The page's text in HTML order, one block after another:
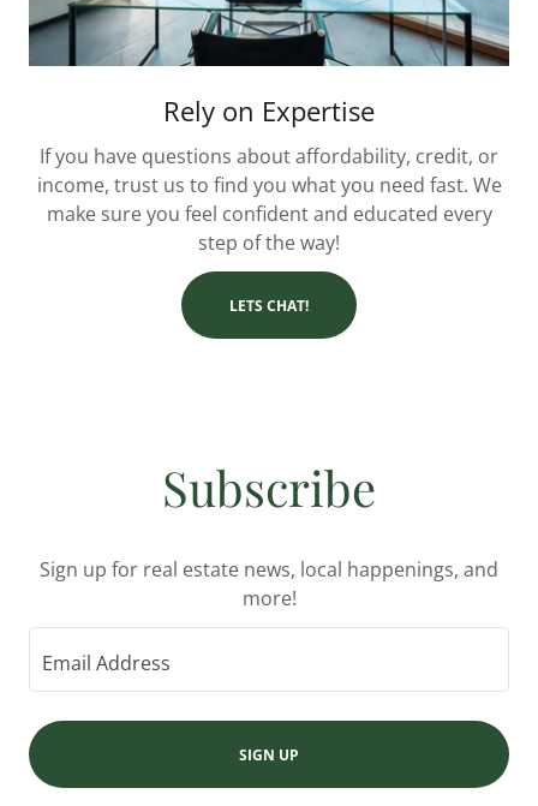
Rely on Expertise
If you have questions about affordability, credit, or
income, trust us to find you what you need fast. We
make sure you feel confident and educated every
step of the way!
LETS CHAT!
Subscribe
Sign up for real estate news, local happenings, and
more!
Email Address
SIGN UP